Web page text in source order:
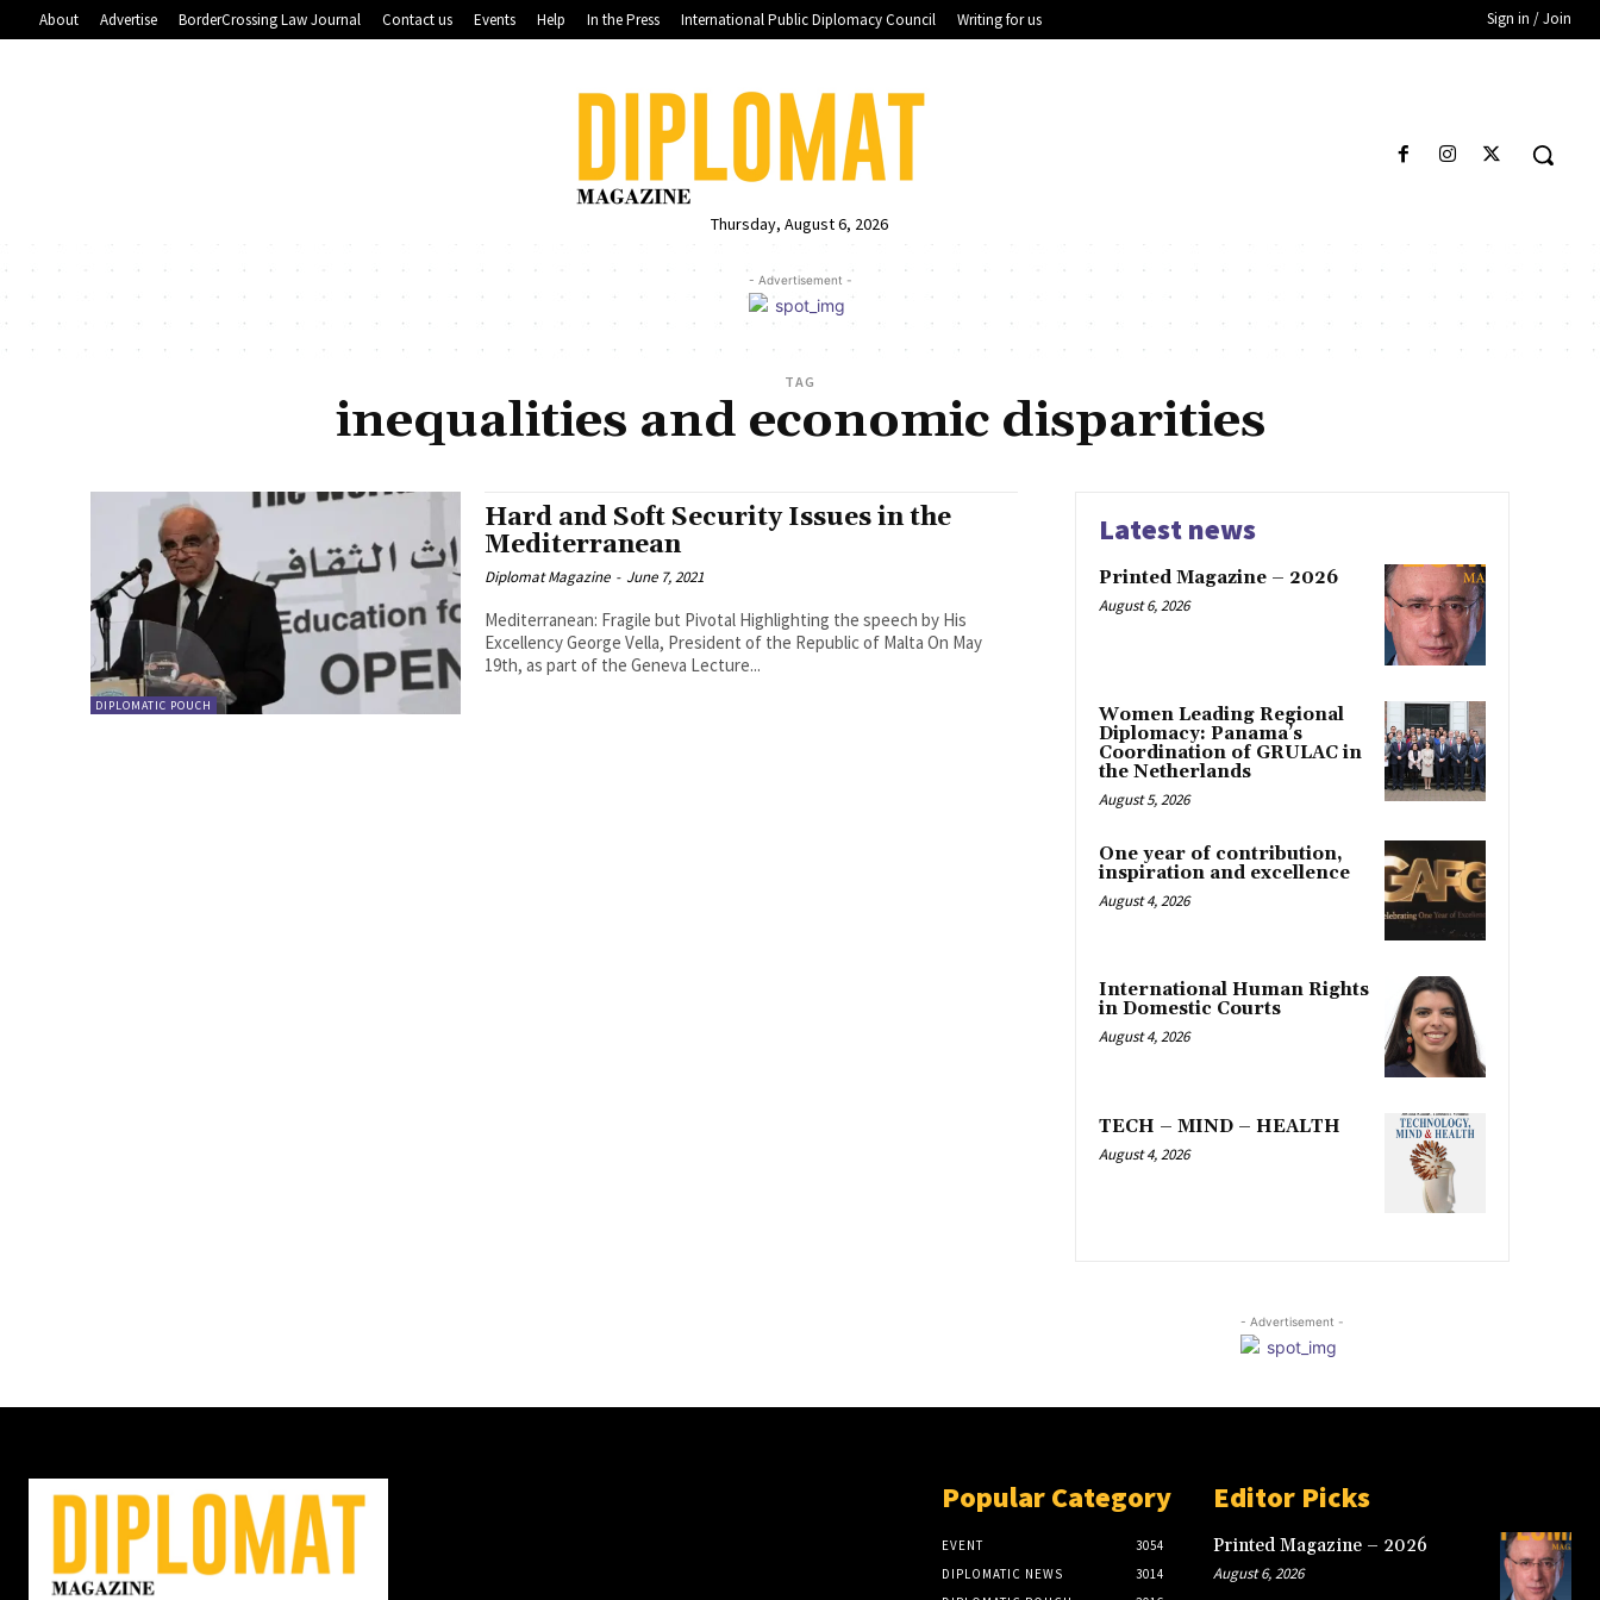
About Advertise BorderCrossing Law Journal Contact us Events Help In the Press International Public Diplomacy Council Writing for us Sign in / Join
Thursday, August 6, 2026
- Advertisement -
TAG
inequalities and economic disparities
DIPLOMATIC POUCH
Hard and Soft Security Issues in the
Mediterranean
Diplomat Magazine - June 7, 2021
Mediterranean: Fragile but Pivotal Highlighting the speech by His
Excellency George Vella, President of the Republic of Malta On May
19th, as part of the Geneva Lecture...
Latest news
Printed Magazine – 2026
August 6, 2026
Women Leading Regional
Diplomacy: Panama’s
Coordination of GRULAC in
the Netherlands
August 5, 2026
One year of contribution,
inspiration and excellence
August 4, 2026
International Human Rights
in Domestic Courts
August 4, 2026
TECH – MIND – HEALTH
August 4, 2026
- Advertisement -
Popular Category
EVENT
3054
DIPLOMATIC NEWS
3014
Editor Picks
Printed Magazine – 2026
August 6, 2026